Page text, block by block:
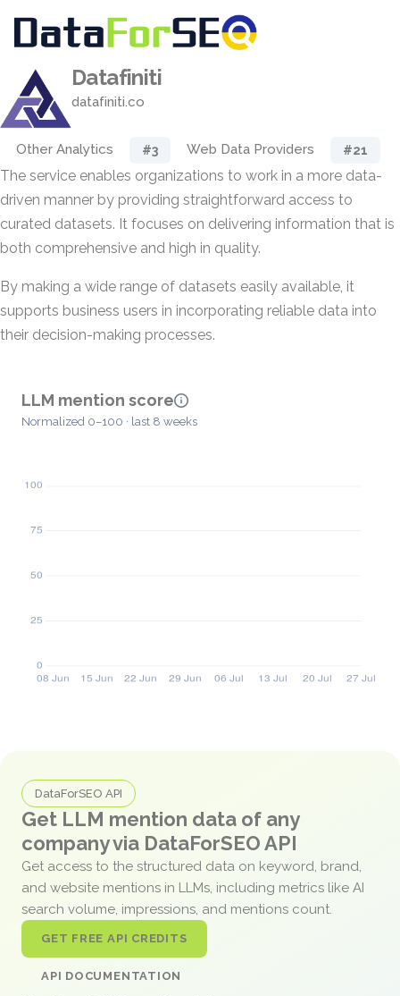
Datafiniti
datafiniti.co
Other Analytics #3 Web Data Providers #21
The service enables organizations to work in a more data-
driven manner by providing straightforward access to
curated datasets. It focuses on delivering information that is
both comprehensive and high in quality.
By making a wide range of datasets easily available, it
supports business users in incorporating reliable data into
their decision-making processes.
LLM mention score
Normalized 0–100 · last 8 weeks
DataForSEO API
Get LLM mention data of any
company via DataForSEO API
Get access to the structured data on keyword, brand,
and website mentions in LLMs, including metrics like AI
search volume, impressions, and mentions count.
GET FREE API CREDITS
API DOCUMENTATION